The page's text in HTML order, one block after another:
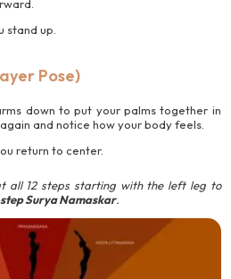
stand up.
Pose)
down to put your palms together in
and notice how your body feels.
return to center.
all 12 steps starting with the left leg to
Surya Namaskar.